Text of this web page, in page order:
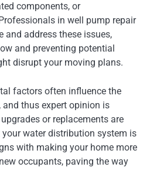
components, or
in well pump repair
and address these issues,
and preventing potential
disrupt your moving plans.
factors often influence the
thus expert opinion is
or replacements are
your water distribution system is
with making your home more
occupants, paving the way